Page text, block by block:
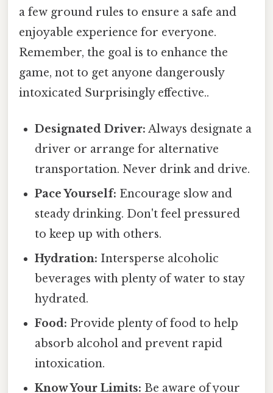
a few ground rules to ensure a safe and
enjoyable experience for everyone.
Remember, the goal is to enhance the
game, not to get anyone dangerously
intoxicated Surprisingly effective..
Designated Driver: Always designate a
driver or arrange for alternative
transportation. Never drink and drive.
Pace Yourself: Encourage slow and
steady drinking. Don't feel pressured
to keep up with others.
Hydration: Intersperse alcoholic
beverages with plenty of water to stay
hydrated.
Food: Provide plenty of food to help
absorb alcohol and prevent rapid
intoxication.
Know Your Limits: Be aware of your